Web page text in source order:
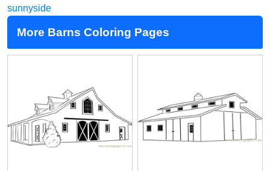
sunnyside
More Barns Coloring Pages